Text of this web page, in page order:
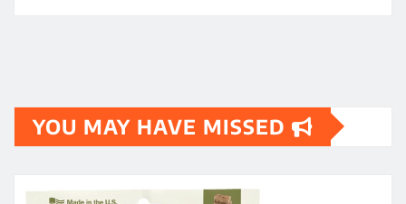
YOU MAY HAVE MISSED